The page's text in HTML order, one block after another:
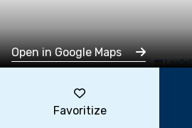
Leaflet
Open in Google Maps
Favoritize